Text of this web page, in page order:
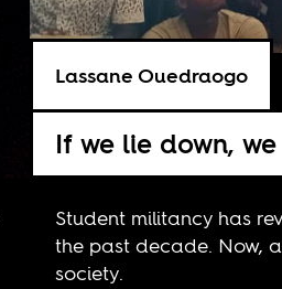
If we lie down,
Lassane Ouedraogo
Student militancy has
the past decade. Now,
society.